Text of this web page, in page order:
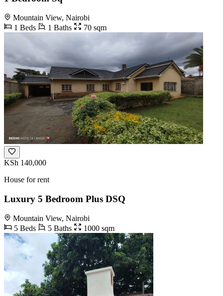
Mountain View, Nairobi
1 Beds
1 Baths 70 sqm
KSh 140,000
House for rent
Luxury 5 Bedroom Plus DSQ
Mountain View, Nairobi
5 Beds
5 Baths 1000 sqm